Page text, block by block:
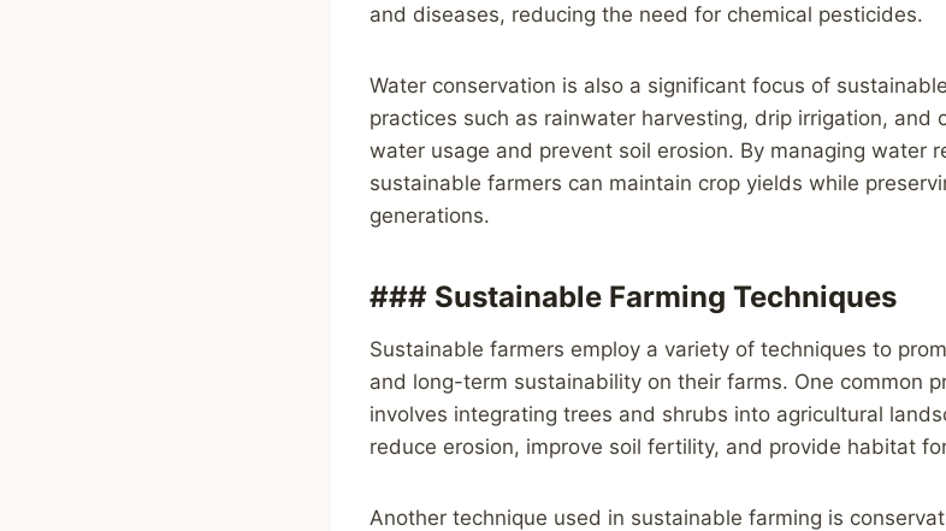
and diseases, reducing the need for chemical pesticides.
Water conservation is also a significant focus of
practices such as rainwater harvesting, drip irrigation, and
water usage and prevent soil erosion. By managing water
sustainable farmers can maintain crop yields while
generations.
### Sustainable Farming Techniques
Sustainable farmers employ a variety of techniques to
and long-term sustainability on their farms. One common
involves integrating trees and shrubs into agricultural
reduce erosion, improve soil fertility, and provide habitat
Another technique used in sustainable farming is